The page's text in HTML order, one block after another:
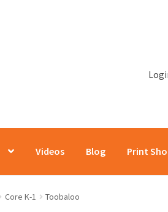
Videos Blog Print
Core K-1 Toobaloo